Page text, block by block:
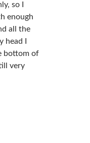
so I
enough
all the
I
bottom of
very